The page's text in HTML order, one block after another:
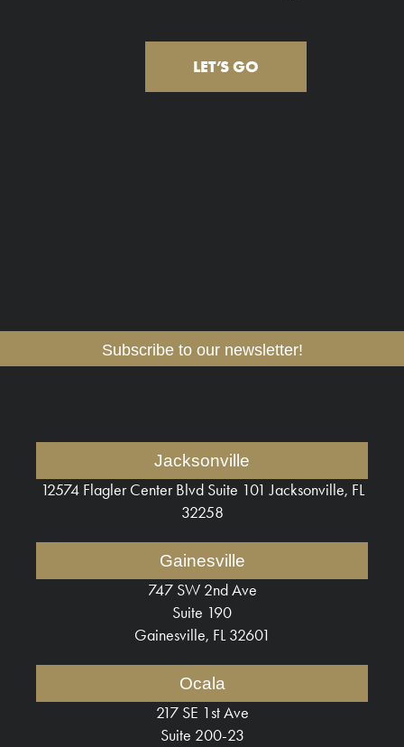
LET’S GO
Subscribe to our newsletter!
Jacksonville
12574 Flagler Center BlvdSuite 101 Jacksonville, FL
32258
Gainesville
747 SW 2nd Ave
Suite 190
Gainesville, FL 32601
Ocala
217 SE 1st Ave
Suite 200-23